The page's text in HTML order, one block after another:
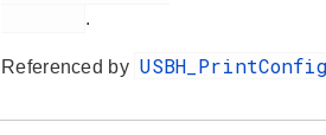
.
Referenced by